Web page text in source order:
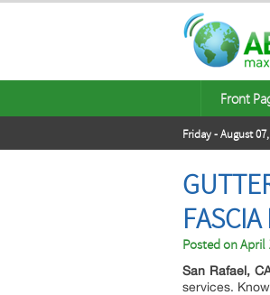
Front
Friday - August
Posted onApril
San Rafael,
services.